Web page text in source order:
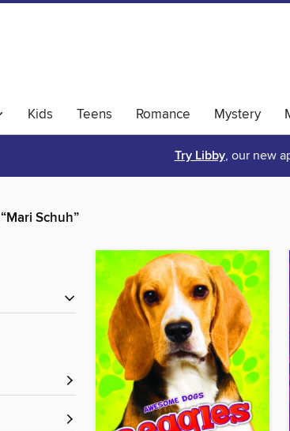
Kids Teens Romance Mystery
Try Libby, our new
“Mari Schuh”